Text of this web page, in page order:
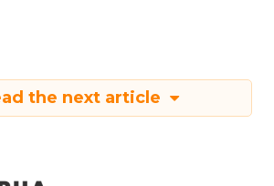
the next article